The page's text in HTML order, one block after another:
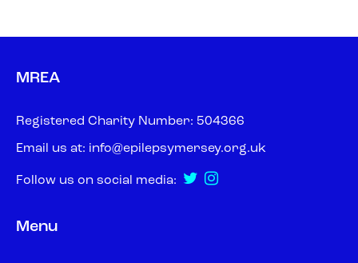
MREA
Registered Charity Number: 504366
Email us at: info@epilepsymersey.org.uk
Follow us on social media:
Menu